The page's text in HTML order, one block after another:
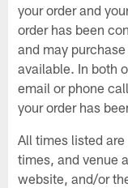
your order and
order has been
and may
available. In both
email or phone
your order has
All times listed
times, and venue
website, and/or